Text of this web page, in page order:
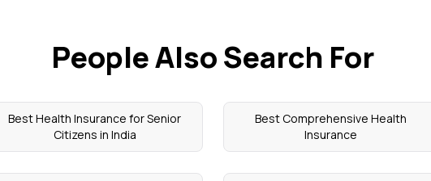
People Also Search For
Best Health Insurance for Senior
Citizens in India
Best Comprehensive Health
Insurance